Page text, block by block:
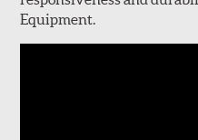
Equipment.